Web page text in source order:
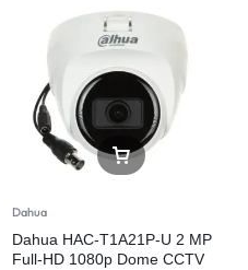
Dahua
Dahua HAC-T1A21P-U 2 MP
Full-HD 1080p Dome CCTV